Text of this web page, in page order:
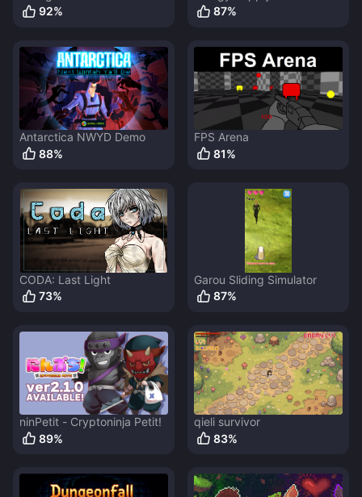
92%
87%
Antarctica NWYD Demo
88%
FPS Arena
81%
CODA: Last Light
73%
Garou Sliding Simulator
87%
ninPetit - Cryptoninja Petit!
89%
qieli survivor
83%